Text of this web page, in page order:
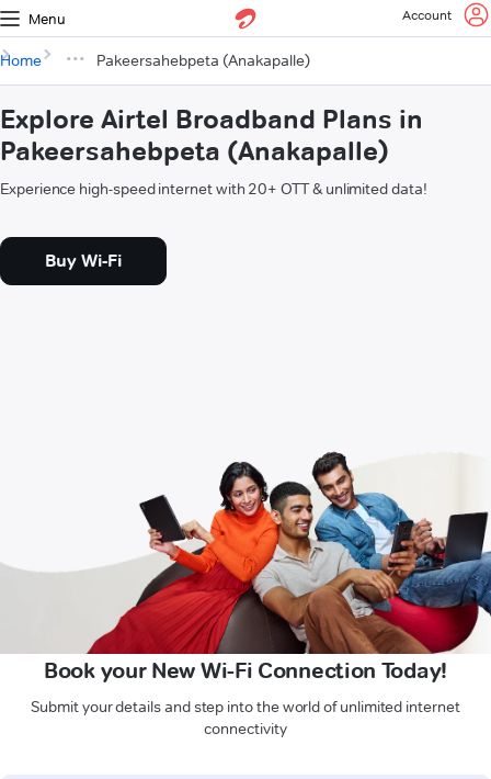
Menu Account
Home Pakeersahebpeta (Anakapalle)
Explore Airtel Broadband Plans in
Pakeersahebpeta (Anakapalle)
Experience high-speed internet with 20+ OTT & unlimited data!
Buy Wi-Fi
Book your New Wi-Fi Connection Today!
Submit your details and step into the world of unlimited internet
connectivity